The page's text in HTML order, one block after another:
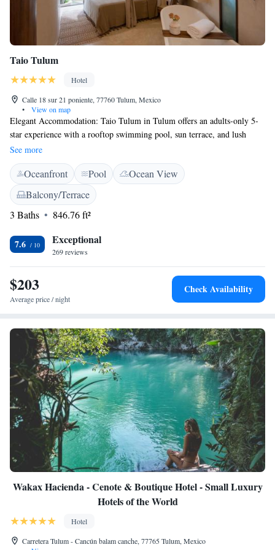
Taio Tulum
Hotel
Calle 18 sur 21 poniente, 77760 Tulum, Mexico
•
View on map
Elegant Accommodation: Taio Tulum in Tulum offers an adults-only 5-
star experience with a rooftop swimming pool, sun terrace, and lush
garden. Guests enjoy free WiFi, bicycle parking, and a variety of
amenities, including air-conditioning, private bathrooms, and balconies
with garden or pool views. Prime Location: Located 8 km from Tulum
Archaeological Site and 38 km from Tulum International Airport, Taio
Tulum is near attractions such as Parque Nacional Tulum (3.6 km) and
Sian Ka´an Biosphere Reserve (14 km). Guests can enjoy activities like
See more
Oceanfront Pool
Ocean View
Balcony/Terrace
3 Baths
846.76 ft²
7.6 Exceptional
269 reviews
$203
Average price / night
Check Availability
Wakax Hacienda - Cenote & Boutique Hotel - Small Luxury
Hotels of the World
Hotel
Carretera Tulum - Cancún balam canche, 77765 Tulum, Mexico